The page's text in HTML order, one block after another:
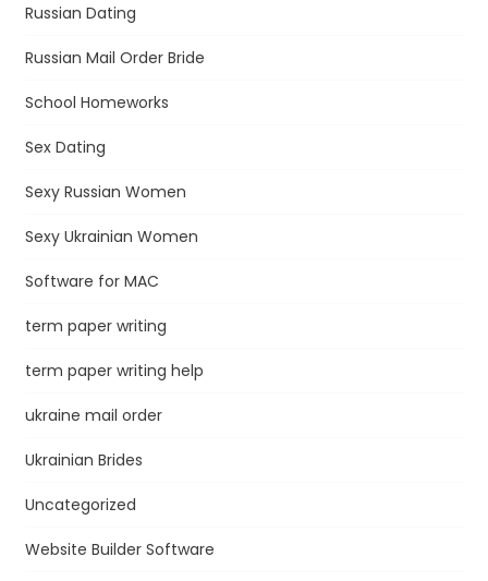
Russian Dating
Russian Mail Order Bride
School Homeworks
Sex Dating
Sexy Russian Women
Sexy Ukrainian Women
Software for MAC
term paper writing
term paper writing help
ukraine mail order
Ukrainian Brides
Uncategorized
Website Builder Software